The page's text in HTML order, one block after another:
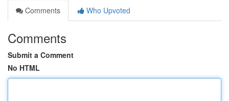
Comments
Who Upvoted
Comments
Submit a Comment
No HTML